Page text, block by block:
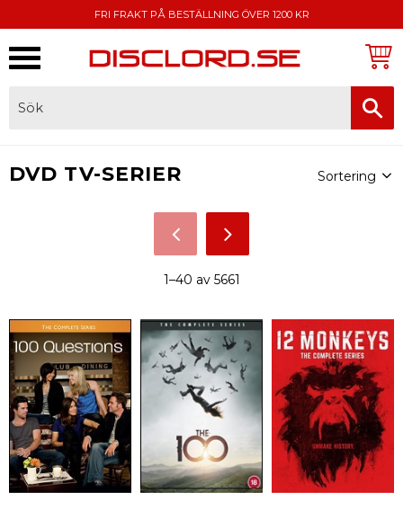
FRI FRAKT PÅ BESTÄLLNING ÖVER 1200 KR
DVD TV-SERIER
1–40 av 5661